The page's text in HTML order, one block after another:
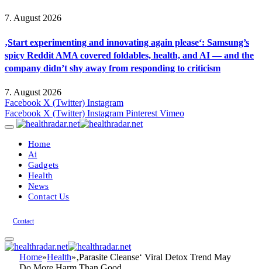
7. August 2026
‚Start experimenting and innovating again please‘: Samsung’s
spicy Reddit AMA covered foldables, health, and AI — and the
company didn’t shy away from responding to criticism
7. August 2026
Facebook X (Twitter) Instagram
Facebook X (Twitter) Instagram Pinterest Vimeo
Home
Ai
Gadgets
Health
News
Contact Us
Contact
Home»Health»‚Parasite Cleanse‘ Viral Detox Trend May